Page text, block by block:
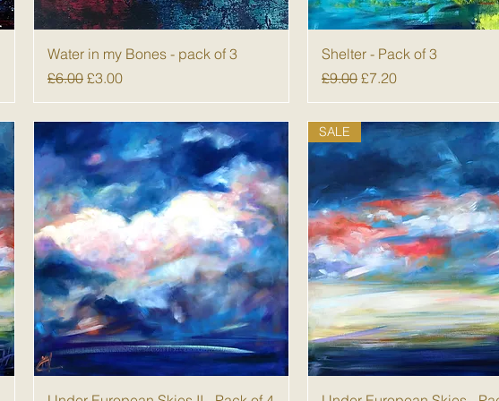
Quick View
Water in my Bones - pack of 3
Regular Price
£6.00 Sale Price
£3.00
Quick View
Shelter - Pack of 3
Regular Price
£9.00 Sale Price
£7.20
SALE